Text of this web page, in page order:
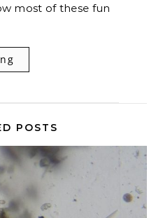
most of these fun
POSTS